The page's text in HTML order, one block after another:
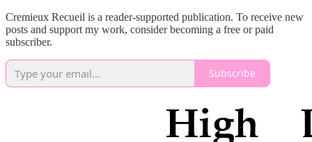
Cremieux Recueil is a reader-supported publication. To receive new
posts and support my work, consider becoming a free or paid
subscriber.
Subscribe